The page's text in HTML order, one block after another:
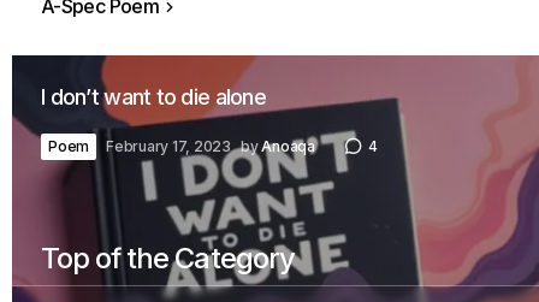
A-Spec Poem
I don’t want to die alone
Poem February 17, 2023 byAnoaqa 4
Top of the Category